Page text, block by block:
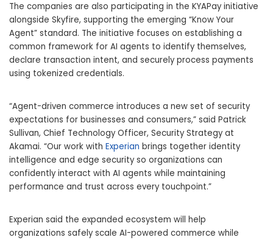
The companies are also participating in the KYAPay initiative
alongside Skyfire, supporting the emerging “Know Your
Agent” standard. The initiative focuses on establishing a
common framework for AI agents to identify themselves,
declare transaction intent, and securely process payments
using tokenized credentials.
“Agent-driven commerce introduces a new set of security
expectations for businesses and consumers,” said Patrick
Sullivan, Chief Technology Officer, Security Strategy at
Akamai. “Our work with Experian brings together identity
intelligence and edge security so organizations can
confidently interact with AI agents while maintaining
performance and trust across every touchpoint.”
Experian said the expanded ecosystem will help
organizations safely scale AI-powered commerce while